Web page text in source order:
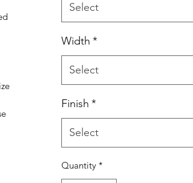
Select
Width *
Select
Finish *
Select
Quantity *